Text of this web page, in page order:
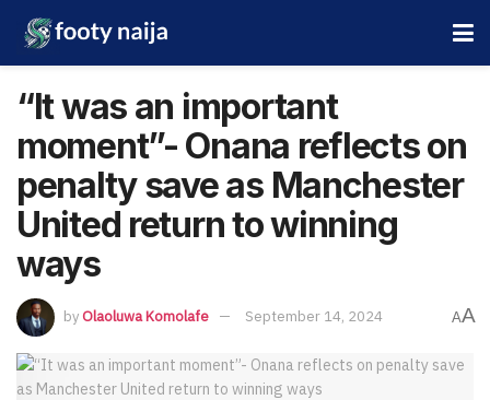
“It was an important
moment”- Onana reflects on
penalty save as Manchester
United return to winning
ways
byOlaoluwa Komolafe September 14, 2024 AA